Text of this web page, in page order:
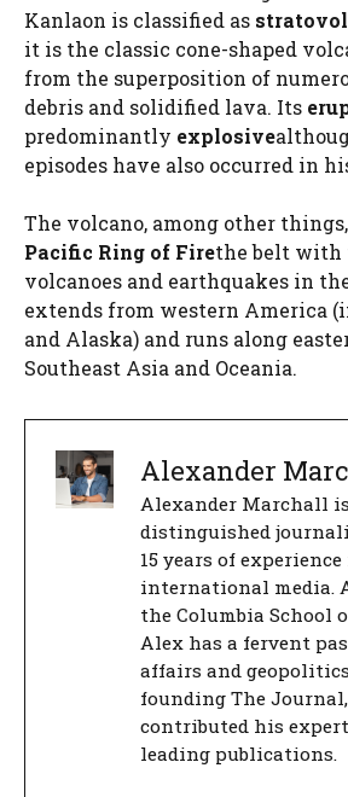
Kanlaon is classified as
it is the classic cone-shaped
from the superposition of
debris and solidified lava. Its
predominantly explosive
episodes have also occurred in
The volcano, among other
Pacific Ring of Firethe belt with
volcanoes and earthquakes in
extends from western America
and Alaska) and runs along
Southeast Asia and Oceania.
Alexander
Alexander Marchall
distinguished
15 years of
international media.
the Columbia School
Alex has a fervent
affairs and
founding The
contributed his
leading publications.